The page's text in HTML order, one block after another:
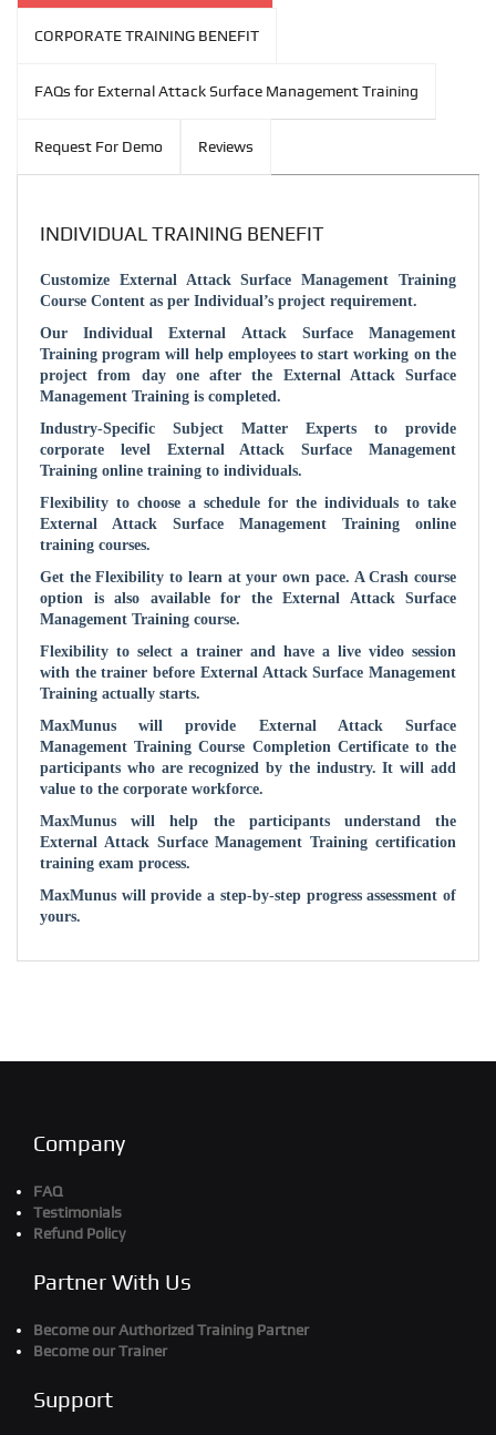
CORPORATE TRAINING BENEFIT
FAQs for External Attack Surface Management Training
Request For Demo Reviews
INDIVIDUAL TRAINING BENEFIT
Customize External Attack Surface Management Training
Course Content as per Individual’s project requirement.
Our IndividualExternal Attack Surface Management
Training program will help employees to start working on the
project from day one after the External Attack Surface
Management Training is completed.
Industry-Specific Subject Matter Experts to provide
corporate level External Attack Surface Management
Training online training to individuals.
Flexibility to choose a schedule for the individuals to take
External Attack Surface Management Training online
training courses.
Get the Flexibility to learn at your own pace. A Crash course
option is also available for the External Attack Surface
Management Training course.
Flexibility to select a trainer and have a live video session
with the trainer before External Attack Surface Management
Training actually starts.
MaxMunus will provide External Attack Surface
Management Training Course Completion Certificate to the
participants who are recognized by the industry. It will add
value to the corporate workforce.
MaxMunus will help the participants understand the
External Attack Surface Management Training certification
training exam process.
MaxMunus will provide a step-by-step progress assessment of
yours.
Company
FAQ
Testimonials
Refund Policy
Partner With Us
Become our Authorized Training Partner
Become our Trainer
Support